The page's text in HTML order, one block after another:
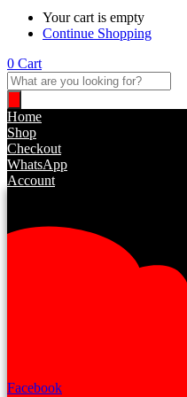
Your cart is empty
Continue Shopping
0 Cart
Products
search
Home
Shop
Checkout
WhatsApp
Account
Facebook